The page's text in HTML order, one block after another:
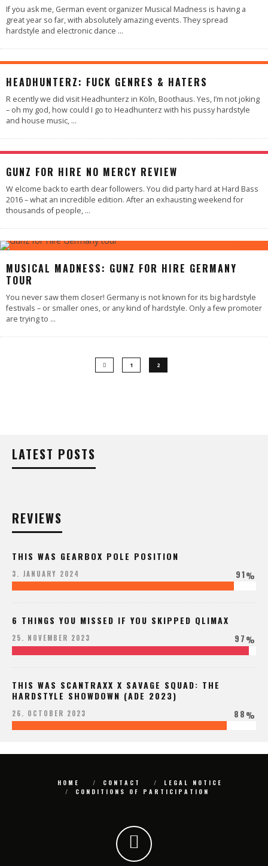
If you ask me, German event organizer Musical Madness is having a
great year so far, with absolutely amazing events. They spread
hardstyle and electronic dance ...
HEADHUNTERZ: FUCK GENRES & HATERS
R ecently we did visit Headhunterz in Köln, Boothaus. Yes, I’m not joking
– oh my god, how could I go to Headhunterz with his pussy hardstyle
and house music, ...
GUNZ FOR HIRE NO MERCY REVIEW
W elcome back to earth dear followers. You did party hard at Hard Bass
2016 – what an incredible edition. After an exhausting weekend for
thousands of people, ...
88
MUSICAL MADNESS: GUNZ FOR HIRE GERMANY
TOUR
You never saw them closer! Germany is not known for its big hardstyle
festivals – or smaller ones, or any kind of hardstyle. Only a few promoter
are trying to ...
1 2
LATEST POSTS
REVIEWS
THIS WAS GEARBOX POLE POSITION
3. JANUARY 2024 91%
6 THINGS YOU MISSED IF YOU SKIPPED QLIMAX
25. NOVEMBER 2023 97%
THIS WAS SCANTRAXX X SAVAGE SQUAD: THE
HARDSTYLE SHOWDOWN (ADE 2023)
26. OCTOBER 2023 88%
HOME CONTACT
LEGAL NOTICE
CONDITIONS OF PARTICIPATION